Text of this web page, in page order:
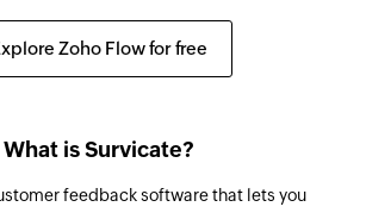
Zoho Flow for free
What is Survicate?
feedback software that lets you